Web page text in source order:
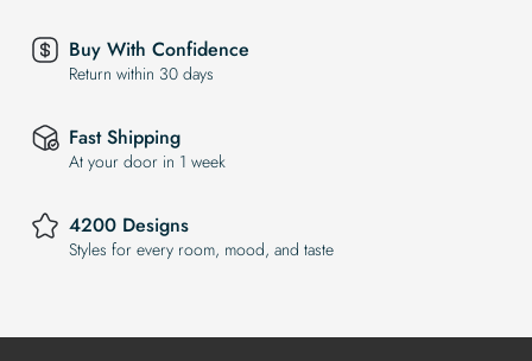
Buy With Confidence
Return within 30 days
Fast Shipping
At your door in 1 week
4200 Designs
Styles for every room, mood, and taste